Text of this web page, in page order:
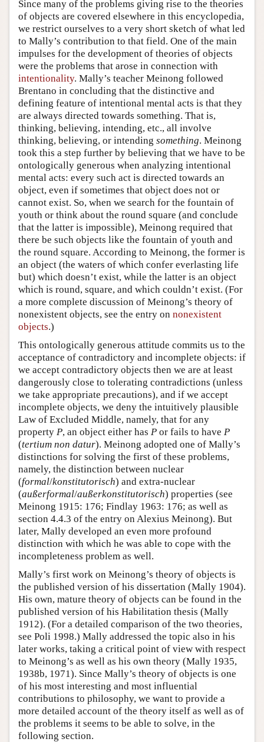
Since many of the problems giving rise to the theories
of objects are covered elsewhere in this encyclopedia,
we restrict ourselves to a very short sketch of what led
to Mally’s contribution to that field. One of the main
impulses for the development of theories of objects
were the problems that arose in connection with
intentionality. Mally’s teacher Meinong followed
Brentano in concluding that the distinctive and
defining feature of intentional mental acts is that they
are always directed towards something. That is,
thinking, believing, intending, etc., all involve
thinking, believing, or intending something. Meinong
took this a step further by believing that we have to be
ontologically generous when analyzing intentional
mental acts: every such act is directed towards an
object, even if sometimes that object does not or
cannot exist. So, when we search for the fountain of
youth or think about the round square (and conclude
that the latter is impossible), Meinong required that
there be such objects like the fountain of youth and
the round square. According to Meinong, the former is
an object (the waters of which confer everlasting life
but) which doesn’t exist, while the latter is an object
which is round, square, and which couldn’t exist. (For
a more complete discussion of Meinong’s theory of
nonexistent objects, see the entry on nonexistent
objects.)
This ontologically generous attitude commits us to the
acceptance of contradictory and incomplete objects: if
we accept contradictory objects then we are at least
dangerously close to tolerating contradictions (unless
we take appropriate precautions), and if we accept
incomplete objects, we deny the intuitively plausible
Law of Excluded Middle, namely, that for any
property P, an object either has P or fails to have P
(tertium non datur). Meinong adopted one of Mally’s
distinctions for solving the first of these problems,
namely, the distinction between nuclear
(formal/konstitutorisch) and extra-nuclear
(außerformal/außerkonstitutorisch) properties (see
Meinong 1915: 176; Findlay 1963: 176; as well as
section 4.4.3 of the entry on Alexius Meinong). But
later, Mally developed an even more profound
distinction with which he was able to cope with the
incompleteness problem as well.
Mally’s first work on Meinong’s theory of objects is
the published version of his dissertation (Mally 1904).
His own, mature theory of objects can be found in the
published version of his Habilitation thesis (Mally
1912). (For a detailed comparison of the two theories,
see Poli 1998.) Mally addressed the topic also in his
later works, taking a critical point of view with respect
to Meinong’s as well as his own theory (Mally 1935,
1938b, 1971). Since Mally’s theory of objects is one
of his most interesting and most influential
contributions to philosophy, we want to provide a
more detailed account of the theory itself as well as of
the problems it seems to be able to solve, in the
following section.